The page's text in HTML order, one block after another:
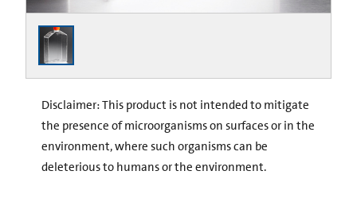
Disclaimer: This product is not intended to mitigate
the presence of microorganisms on surfaces or in the
environment, where such organisms can be
deleterious to humans or the environment.